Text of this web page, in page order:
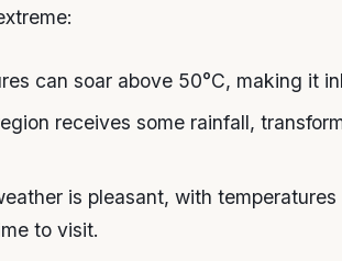
can soar above 50°C, making it
receives some rainfall,
is pleasant, with temperatures
to visit.